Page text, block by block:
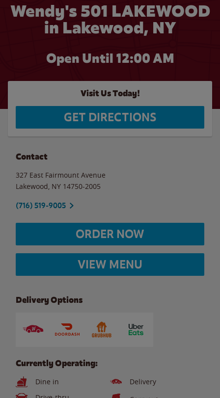
Wendy's 501 LAKEWOOD
in Lakewood, NY
Open Until 12:00 AM
Visit Us Today!
GET DIRECTIONS
Contact
327 East Fairmount Avenue
Lakewood NY 14750-2005
(716) 519-9005
ORDER NOW
VIEW MENU
Delivery Options
Currently Operating:
Dine in
Delivery